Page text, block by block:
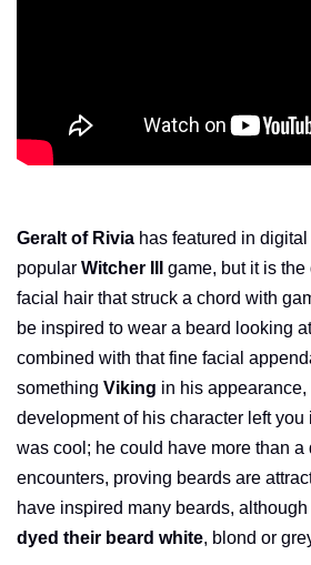
Geralt of Rivia has featured in
popular Witcher III game, but it is
facial hair that struck a chord with
be inspired to wear a beard looking
combined with that fine facial
something Viking in his appearance,
development of his character left you
was cool; he could have more than a
encounters, proving beards are
have inspired many beards, although
dyed their beard white, blond or